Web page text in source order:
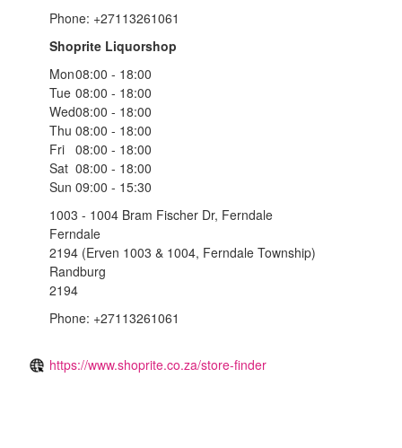
Phone: +27113261061
Shoprite Liquorshop
Mon08:00 - 18:00
Tue 08:00 - 18:00
Wed08:00 - 18:00
Thu 08:00 - 18:00
Fri 08:00 - 18:00
Sat 08:00 - 18:00
Sun 09:00 - 15:30
1003 - 1004 Bram Fischer Dr, Ferndale
Ferndale
2194 (Erven 1003 & 1004, Ferndale Township)
Randburg
2194
Phone: +27113261061
https://www.shoprite.co.za/store-finder